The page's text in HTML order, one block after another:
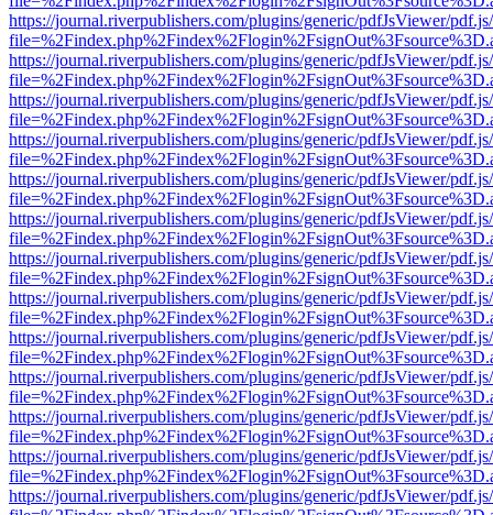
https://journal.riverpublishers.com/plugins/generic/pdfJsViewer/
https://journal.riverpublishers.com/plugins/generic/pdfJsViewer/
https://journal.riverpublishers.com/plugins/generic/pdfJsViewer/
https://journal.riverpublishers.com/plugins/generic/pdfJsViewer/
https://journal.riverpublishers.com/plugins/generic/pdfJsViewer/
https://journal.riverpublishers.com/plugins/generic/pdfJsViewer/
https://journal.riverpublishers.com/plugins/generic/pdfJsViewer/
https://journal.riverpublishers.com/plugins/generic/pdfJsViewer/
https://journal.riverpublishers.com/plugins/generic/pdfJsViewer/
https://journal.riverpublishers.com/plugins/generic/pdfJsViewer/
https://journal.riverpublishers.com/plugins/generic/pdfJsViewer/
https://journal.riverpublishers.com/plugins/generic/pdfJsViewer/
https://journal.riverpublishers.com/plugins/generic/pdfJsViewer/